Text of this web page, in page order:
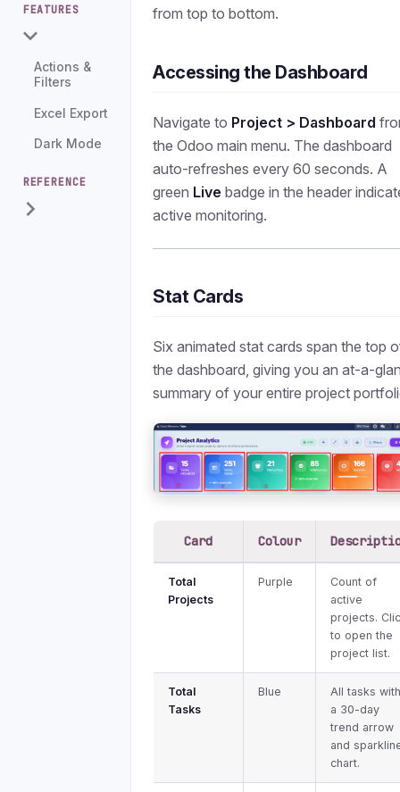
FEATURES
Actions &
Filters
Excel Export
Dark Mode
REFERENCE
from top to bottom.
Accessing the Dashboard
Navigate to Project > Dashboard
the Odoo main menu. The dashboard
auto-refreshes every 60 seconds. A
green Live badge in the header
active monitoring.
Stat Cards
Six animated stat cards span the top
the dashboard, giving you an at-a-
summary of your entire project
Card Colour
Total
Projects
Purple
Count of
active
projects.
to open the
project list.
Total
Tasks
Blue
All tasks
a 30-day
trend arrow
and
chart.